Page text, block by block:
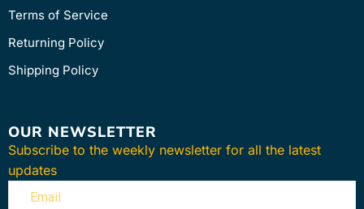
Terms of Service
Returning Policy
Shipping Policy
OUR NEWSLETTER
Subscribe to the weekly newsletter for all the latest
updates